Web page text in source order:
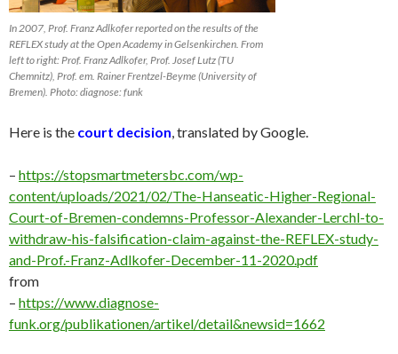
In 2007, Prof. Franz Adlkofer reported on the results of the
REFLEX study at the Open Academy in Gelsenkirchen. From
left to right: Prof. Franz Adlkofer, Prof. Josef Lutz (TU
Chemnitz), Prof. em. Rainer Frentzel-Beyme (University of
Bremen). Photo: diagnose: funk
Here is the court decision , translated by Google.
– https://stopsmartmetersbc.com/wp-
content/uploads/2021/02/The-Hanseatic-Higher-Regional-
Court-of-Bremen-condemns-Professor-Alexander-Lerchl-to-
withdraw-his-falsification-claim-against-the-REFLEX-study-
and-Prof.-Franz-Adlkofer-December-11-2020.pdf
from
– https://www.diagnose-
funk.org/publikationen/artikel/detail&newsid=1662